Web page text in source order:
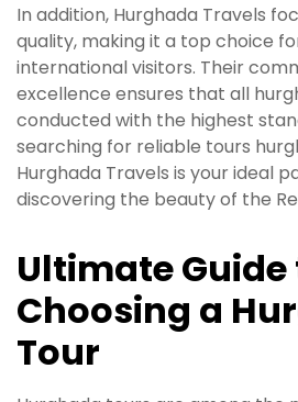
In addition, Hurghada Travels
quality, making it a top choice
international visitors. Their
excellence ensures that all
conducted with the highest
searching for reliable tours
Hurghada Travels is your ideal
discovering the beauty of the
Ultimate Guide
Choosing a
Tour